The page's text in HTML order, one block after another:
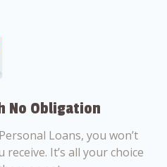
No Obligation
Loans, you won’t
It’s all your choice